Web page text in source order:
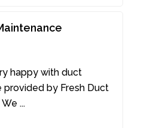
happy with duct
provided by Fresh Duct
We...